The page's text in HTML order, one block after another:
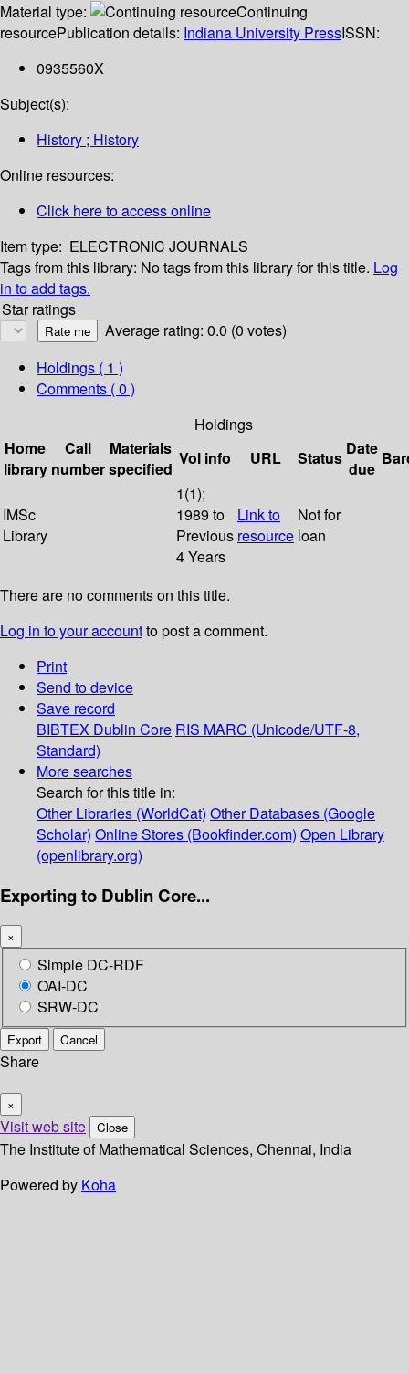
Material type:
Continuing
resourcePublication details: Indiana University PressISSN:
0935560X
Subject(s):
History ; History
Online resources:
Click here to access online
Item type: ELECTRONIC JOURNALS
Tags from this library: No tags from this library for this title. Log
in to add tags.
Star ratings
Average rating: 0.0 (0 votes)
Holdings ( 1 )
Comments ( 0 )
Holdings
Home
library
Call
number
Materials
specified
Vol info URL Status Date
due
IMSc
Library
1(1);
1989 to
Previous
4 Years
Link to
resource
Not for
loan
There are no comments on this title.
Log in to your accountto post a comment.
Print
Send to device
Save record
BIBTEX Dublin Core RIS MARC (Unicode/UTF-8,
Standard)
More searches
Search for this title in:
Other Libraries (WorldCat) Other Databases (Google
Scholar) Online Stores (Bookfinder.com) Open Library
(openlibrary.org)
Exporting to Dublin Core...
×
Simple DC-RDF
OAI-DC
SRW-DC
Export Cancel
Share
×
Visit web site Close
The Institute of Mathematical Sciences, Chennai, India
Powered by Koha